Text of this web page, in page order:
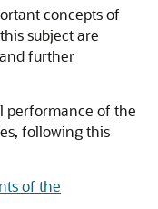
concepts of
subject are
further
performance of the
following this
of the